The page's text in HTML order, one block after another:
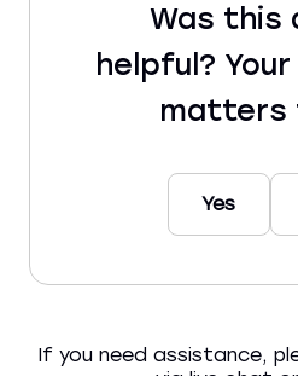
Was this
helpful?
matters
Yes
If you need assistance,